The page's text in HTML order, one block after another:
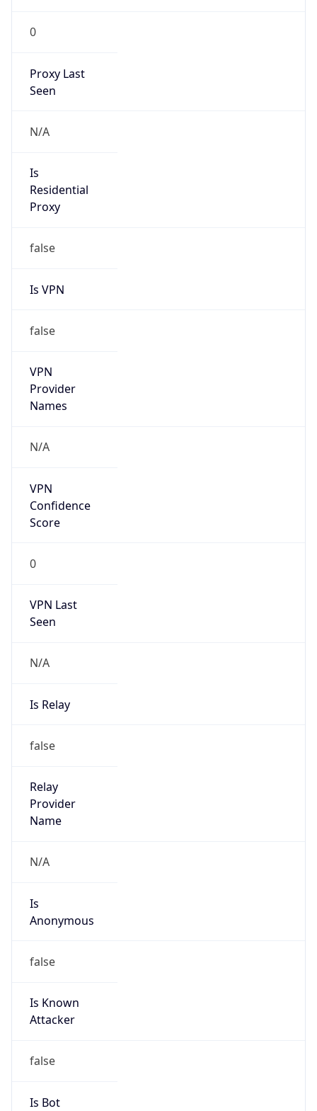
0
Proxy Last
Seen
N/A
Is
Residential
Proxy
false
Is VPN
false
VPN
Provider
Names
N/A
VPN
Confidence
Score
0
VPN Last
Seen
N/A
Is Relay
false
Relay
Provider
Name
N/A
Is
Anonymous
false
Is Known
Attacker
false
Is Bot